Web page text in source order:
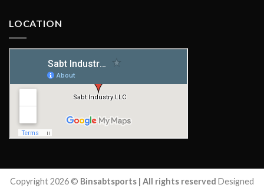
LOCATION
Copyright 2026 © Binsabtsports | All rights reserved Designed